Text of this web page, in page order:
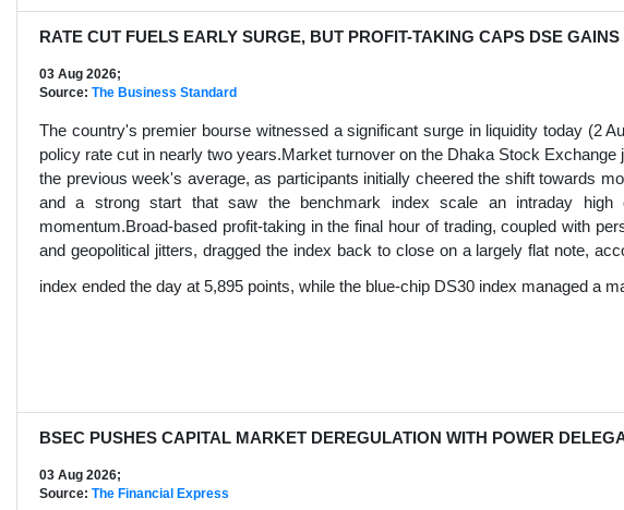
RATE CUT FUELS EARLY SURGE, BUT PROFIT-TAKING CAPS DSE GAINS
03 Aug 2026;
Source: The Business Standard
The country's premier bourse witnessed a significant surge in liquidity today (2
policy rate cut in nearly two years.Market turnover on the Dhaka Stock
the previous week's average, as participants initially cheered the shift towards
and a strong start that saw the benchmark index scale an intraday
momentum.Broad-based profit-taking in the final hour of trading, coupled with
and geopolitical jitters, dragged the index back to close on a largely flat note,
index ended the day at 5,895 points, while the blue-chip DS30 index managed a
BSEC PUSHES CAPITAL MARKET DEREGULATION WITH POWER
03 Aug 2026;
Source: The Financial Express